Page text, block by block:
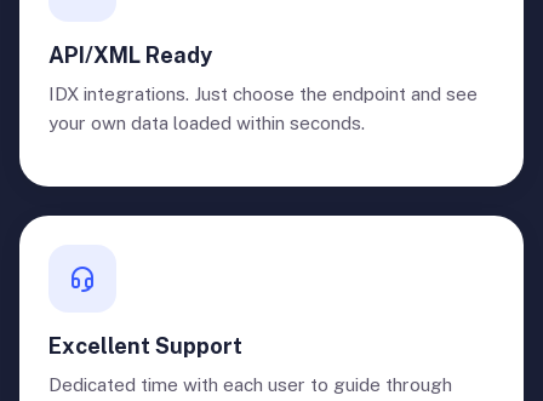
API/XML Ready
IDX integrations. Just choose the endpoint and see
your own data loaded within seconds.
Excellent Support
Dedicated time with each user to guide through